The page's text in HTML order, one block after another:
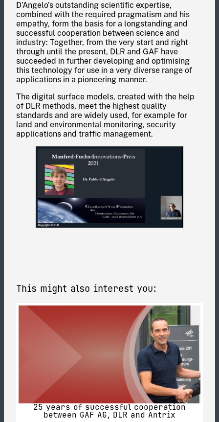
D’Angelo’s outstanding scientific expertise,
combined with the required pragmatism and his
empathy, form the basis for a longstanding and
successful cooperation between science and
industry: Together, from the very start and right
through until the present, DLR and GAF have
succeeded in further developing and optimising
this technology for use in a very diverse range of
applications in a pioneering manner.
The digital surface models, created with the help
of DLR methods, meet the highest quality
standards and are widely used, for example for
land and environmental monitoring, security
applications and traffic management.
This might also interest you:
25 years of successful cooperation
between GAF AG, DLR and Antrix